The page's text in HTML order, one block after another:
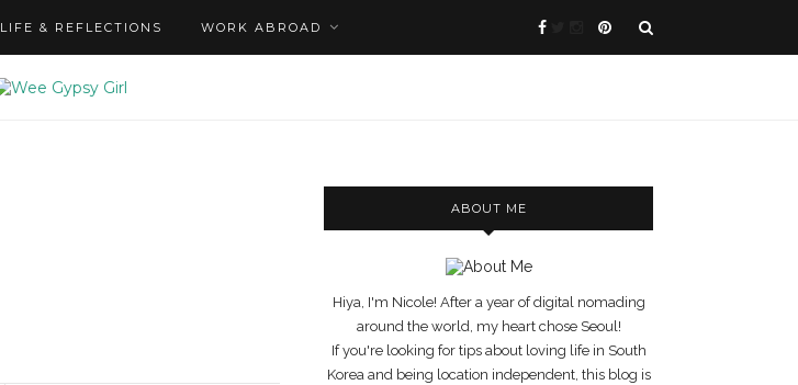
LIFE & REFLECTIONS WORK ABROAD
ABOUT ME
Hiya, I'm Nicole! After a year of digital nomading
around the world, my heart chose Seoul!
If you're looking for tips about loving life in South
Korea and being location independent, this blog is